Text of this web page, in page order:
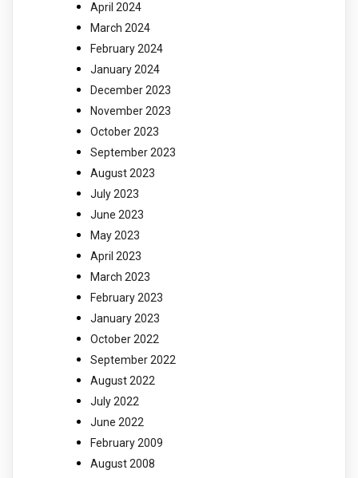
April 2024
March 2024
February 2024
January 2024
December 2023
November 2023
October 2023
September 2023
August 2023
July 2023
June 2023
May 2023
April 2023
March 2023
February 2023
January 2023
October 2022
September 2022
August 2022
July 2022
June 2022
February 2009
August 2008